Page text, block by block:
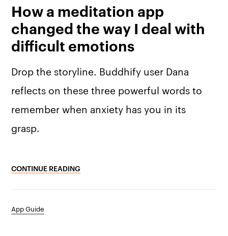
How a meditation app
changed the way I deal with
difficult emotions
Drop the storyline. Buddhify user Dana
reflects on these three powerful words to
remember when anxiety has you in its
grasp.
CONTINUE READING
App Guide